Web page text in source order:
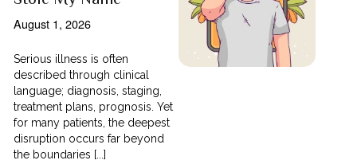
August 1, 2026
Serious illness is often
described through clinical
language; diagnosis, staging,
treatment plans, prognosis. Yet
for many patients, the deepest
disruption occurs far beyond
the boundaries [...]